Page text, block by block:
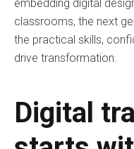
embedding digital
classrooms, the next
the practical skills,
drive transformation.
Digital